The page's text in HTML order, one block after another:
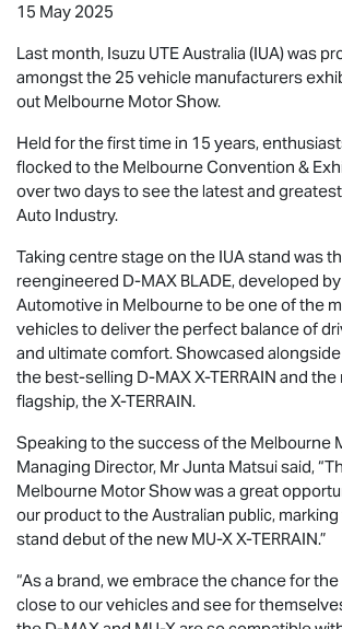
15 May 2025
Last month, Isuzu UTEAustralia (IUA) was
amongst the 25 vehicle manufacturers
out Melbourne Motor Show.
Held for the first time in 15 years,
flocked to the Melbourne Convention &
over two days to see the latest and
Auto Industry.
Taking centre stage on the IUA stand was
reengineered D-MAX BLADE, developed
Automotive in Melbourne to be one of the
vehicles to deliver the perfect balance of
and ultimate comfort. Showcased
the best-selling D-MAX X-TERRAIN and the
flagship, theX-TERRAIN.
Speaking to the success of the Melbourne
Managing Director, Mr Junta Matsui said,
Melbourne Motor Show was a great
our product to the Australian public,
stand debut of the new MU-X X-TERRAIN.”
“As a brand, we embrace the chance for
close to our vehicles and see for